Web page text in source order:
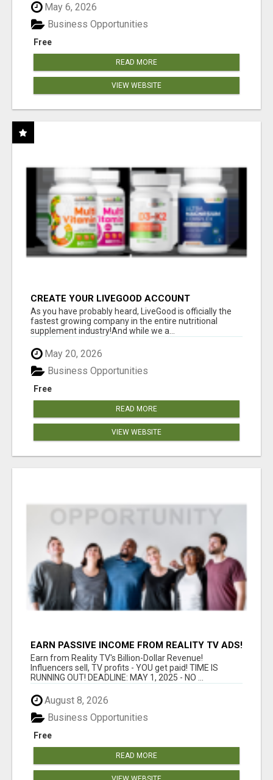
May 6, 2026
Free
Business Opportunities
READ MORE
VIEW WEBSITE
CREATE YOUR LIVEGOOD ACCOUNT
As you have probably heard, LiveGood is officially the
fastest growing company in the entire nutritional
supplement industry!​And while we a...
May 20, 2026
Free
Business Opportunities
READ MORE
VIEW WEBSITE
EARN PASSIVE INCOME FROM REALITY TV ADS!
Earn from Reality TV's Billion-Dollar Revenue!
Influencers sell, TV profits - YOU get paid! TIME IS
RUNNING OUT! DEADLINE: MAY 1, 2025 - NO ...
August 8, 2026
Free
Business Opportunities
READ MORE